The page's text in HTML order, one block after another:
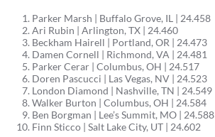
Parker Marsh | Buffalo Grove, IL | 24.458
Ari Rubin | Arlington, TX | 24.460
Beckham Hairell | Portland, OR | 24.473
Damen Cornell | Richmond, VA | 24.481
Parker Cerar | Columbus, OH | 24.517
Doren Pascucci | Las Vegas, NV | 24.523
London Diamond | Nashville, TN | 24.549
Walker Burton | Columbus, OH | 24.584
Ben Borgman | Lee’s Summit, MO | 24.588
Finn Sticco | Salt Lake City, UT | 24.602